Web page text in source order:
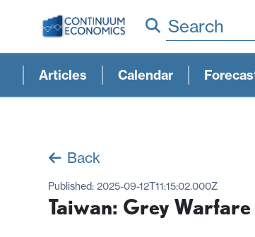
Search
Articles Calendar
Back
Published: 2025-09-12T11:15:02.000Z
Taiwan: Grey